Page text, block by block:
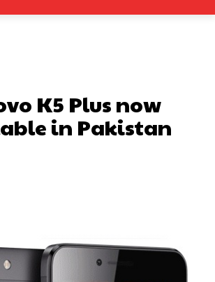
K5 Plus now
in Pakistan